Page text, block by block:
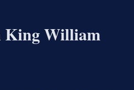
King William